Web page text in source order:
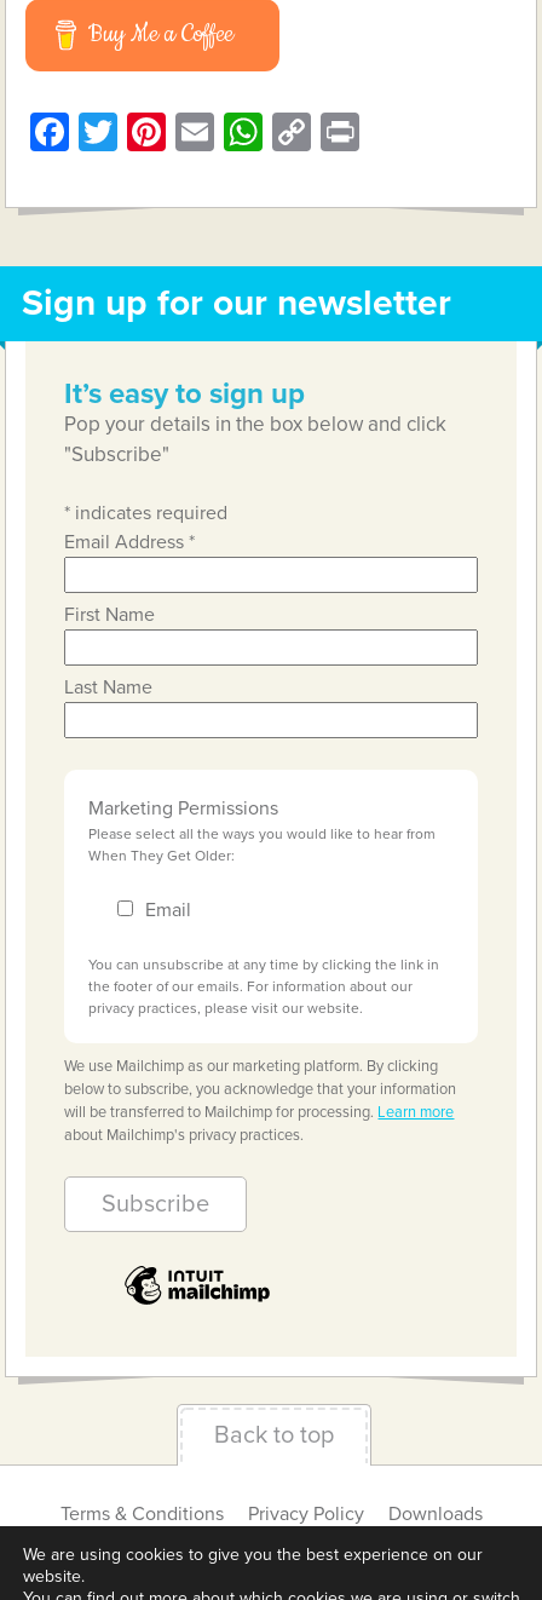
Buy Me a Coffee
Facebook
TwitterPinterest
EmailWhatsApp
Copy
Sign up for our newsletter
It’s easy to sign up
Pop your details in the box below and click
"Subscribe"
* indicates required
Email Address*
First Name
Last Name
Marketing Permissions
Please select all the ways you would like to hear from
When They Get Older:
Email
You can unsubscribe at any time by clicking the link in
the footer of our emails. For information about our
privacy practices, please visit our website.
We use Mailchimp as our marketing platform. By clicking
below to subscribe, you acknowledge that your information
will be transferred to Mailchimp for processing. Learn more
about Mailchimp's privacy practices.
Back to top
Terms & Conditions Privacy Policy
Downloads
About us
Contact Cookie Settings
We are using cookies to give you the best experience on our
website.